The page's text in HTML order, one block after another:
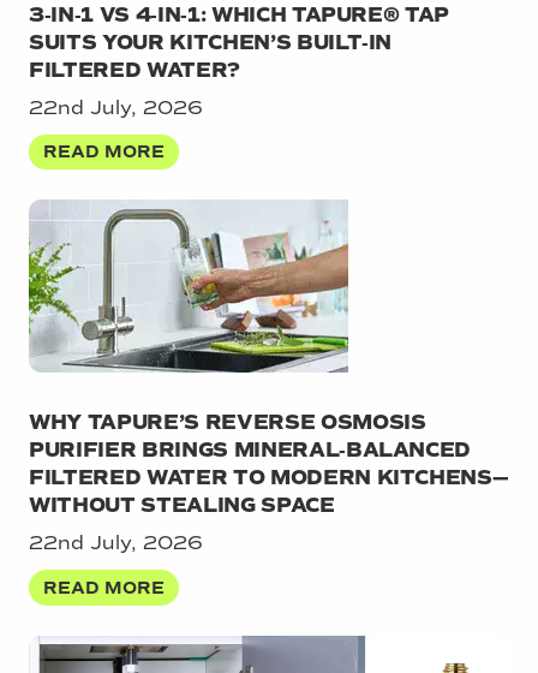
3‑IN‑1 VS 4‑IN‑1: WHICH TAPURE® TAP
SUITS YOUR KITCHEN’S BUILT‑IN
FILTERED WATER?
22nd July, 2026
READ MORE
WHY TAPURE’S REVERSE OSMOSIS
PURIFIER BRINGS MINERAL‑BALANCED
FILTERED WATER TO MODERN KITCHENS—
WITHOUT STEALING SPACE
22nd July, 2026
READ MORE